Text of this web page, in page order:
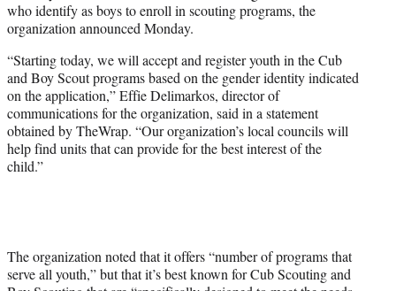
r
)
who identify as boys to enroll in scouting programs, the
organization announced Monday.
“Starting today, we will accept and register youth in the Cub
and Boy Scout programs based on the gender identity indicated
on the application,” Effie Delimarkos, director of
communications for the organization, said in a statement
obtained by TheWrap. “Our organization’s local councils will
help find units that can provide for the best interest of the
child.”
The organization noted that it offers “number of programs that
serve all youth,” but that it’s best known for Cub Scouting and